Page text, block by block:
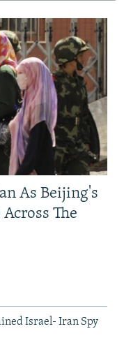
As Beijing's
The
Israel- Iran Spy